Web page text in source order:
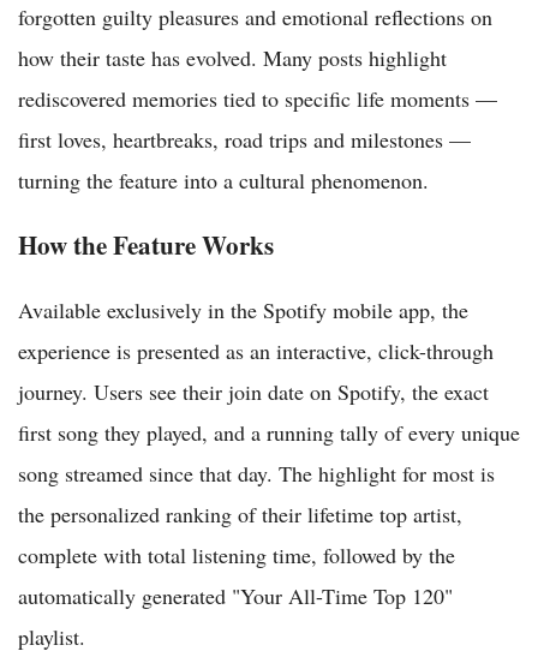
forgotten guilty pleasures and emotional reflections on
how their taste has evolved. Many posts highlight
rediscovered memories tied to specific life moments —
first loves, heartbreaks, road trips and milestones —
turning the feature into a cultural phenomenon.
How the Feature Works
Available exclusively in the Spotify mobile app, the
experience is presented as an interactive, click-through
journey. Users see their join date on Spotify, the exact
first song they played, and a running tally of every unique
song streamed since that day. The highlight for most is
the personalized ranking of their lifetime top artist,
complete with total listening time, followed by the
automatically generated "Your All-Time Top 120"
playlist.